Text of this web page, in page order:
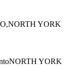
NORTH YORK
NORTH YORK